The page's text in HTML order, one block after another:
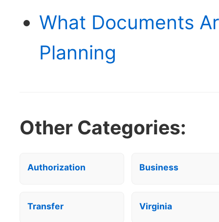
What Documents
Planning
Other Categories:
Authorization Business
Transfer Virginia